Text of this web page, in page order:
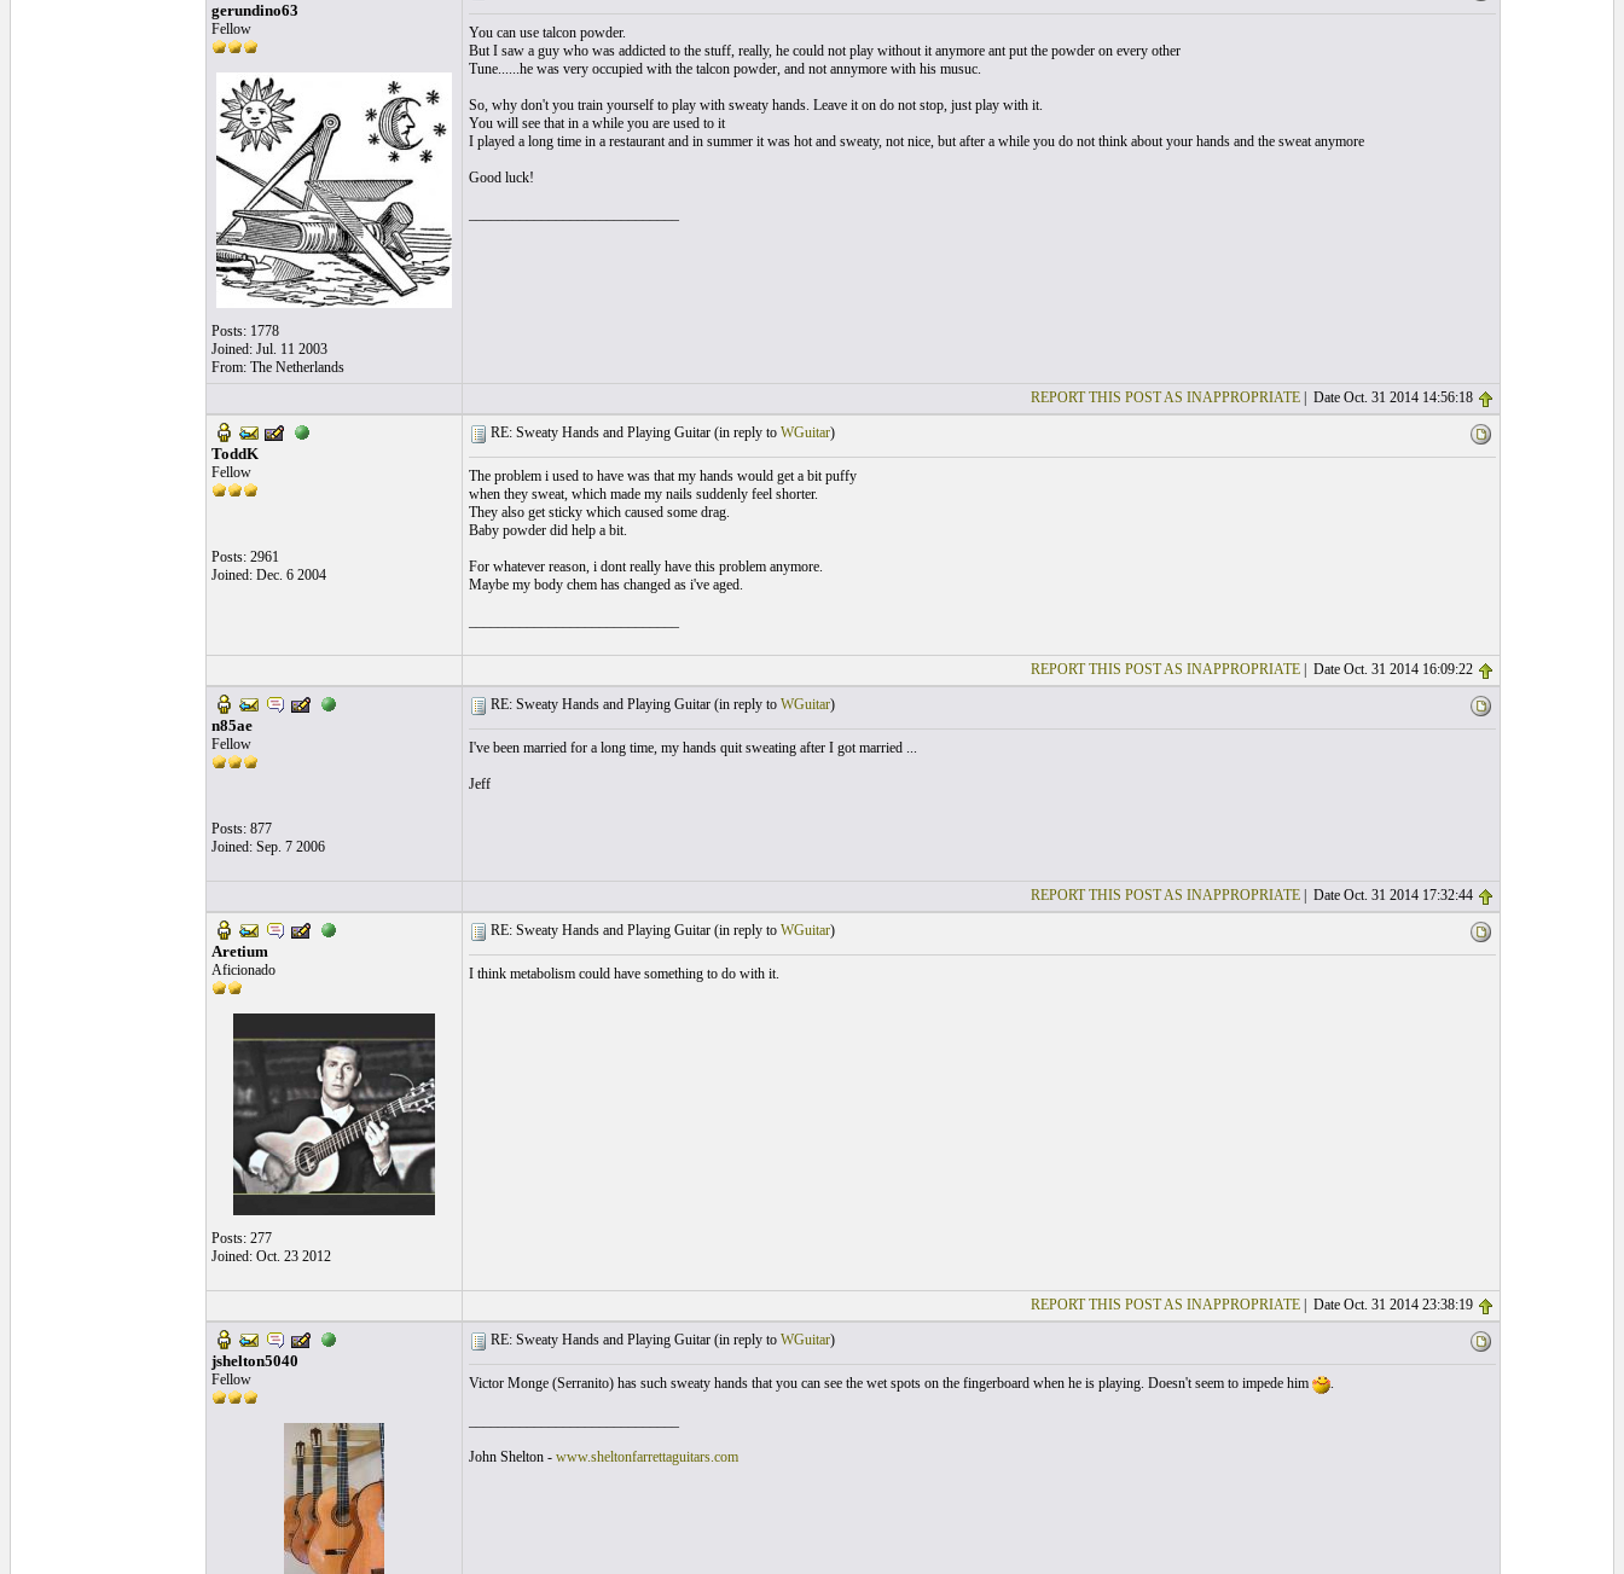
gerundino63
Fellow
Posts: 1778
Joined: Jul. 11 2003
From: The Netherlands
You can use talcon powder.
But I saw a guy who was addicted to the stuff, really, he could not play without it anymore ant put the powder on every other
Tune......he was very occupied with the talcon powder, and not annymore with his musuc.
So, why don't you train yourself to play with sweaty hands. Leave it on do not stop, just play with it.
You will see that in a while you are used to it
I played a long time in a restaurant and in summer it was hot and sweaty, not nice, but after a while you do not think about your hands and the sweat anymore
Good luck!
REPORT THIS POST AS INAPPROPRIATE| Date Oct. 31 2014 14:56:18
ToddK
Fellow
Posts: 2961
Joined: Dec. 6 2004
RE: Sweaty Hands and Playing Guitar (in reply to WGuitar)
The problem i used to have was that my hands would get a bit puffy
when they sweat, which made my nails suddenly feel shorter.
They also get sticky which caused some drag.
Baby powder did help a bit.
For whatever reason, i dont really have this problem anymore.
Maybe my body chem has changed as i've aged.
REPORT THIS POST AS INAPPROPRIATE| Date Oct. 31 2014 16:09:22
n85ae
Fellow
Posts: 877
Joined: Sep. 7 2006
RE: Sweaty Hands and Playing Guitar (in reply to WGuitar)
I've been married for a long time, my hands quit sweating after I got married ...
Jeff
REPORT THIS POST AS INAPPROPRIATE| Date Oct. 31 2014 17:32:44
Aretium
Aficionado
Posts: 277
Joined: Oct. 23 2012
RE: Sweaty Hands and Playing Guitar (in reply to WGuitar)
I think metabolism could have something to do with it.
REPORT THIS POST AS INAPPROPRIATE| Date Oct. 31 2014 23:38:19
jshelton5040
Fellow
RE: Sweaty Hands and Playing Guitar (in reply to WGuitar)
Victor Monge (Serranito) has such sweaty hands that you can see the wet spots on the fingerboard when he is playing. Doesn't seem to impede him .
John Shelton - www.sheltonfarrettaguitars.com